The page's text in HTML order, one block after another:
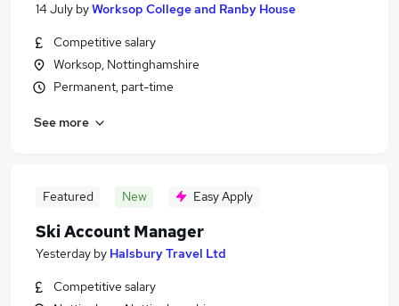
14 July byWorksop College and Ranby House
Competitive salary
Worksop, Nottinghamshire
Permanent, part-time
See more
Featured New Easy Apply
Ski Account Manager
Yesterday by Halsbury Travel Ltd
Competitive salary